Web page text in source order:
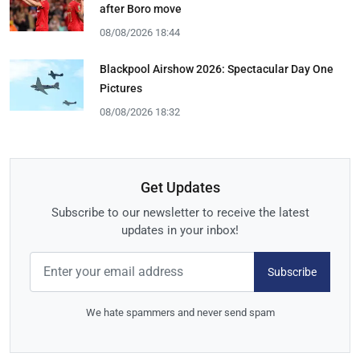
after Boro move
08/08/2026 18:44
Blackpool Airshow 2026: Spectacular Day One
Pictures
08/08/2026 18:32
Get Updates
Subscribe to our newsletter to receive the latest
updates in your inbox!
Subscribe
We hate spammers and never send spam